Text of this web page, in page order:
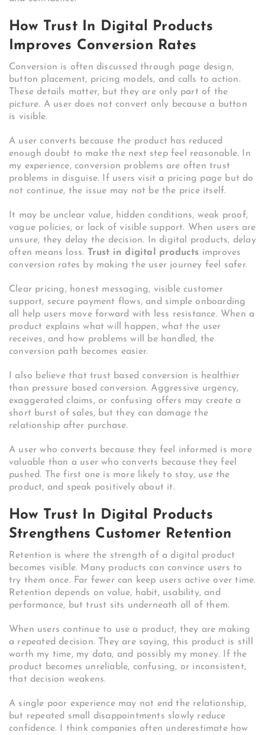
How Trust In Digital Products
Improves Conversion Rates
Conversion is often discussed through page design,
button placement, pricing models, and calls to action.
These details matter, but they are only part of the
picture. A user does not convert only because a button
is visible.
A user converts because the product has reduced
enough doubt to make the next step feel reasonable. In
my experience, conversion problems are often trust
problems in disguise. If users visit a pricing page but do
not continue, the issue may not be the price itself.
It may be unclear value, hidden conditions, weak proof,
vague policies, or lack of visible support. When users are
unsure, they delay the decision. In digital products, delay
often means loss. Trust in digital products improves
conversion rates by making the user journey feel safer.
Clear pricing, honest messaging, visible customer
support, secure payment flows, and simple onboarding
all help users move forward with less resistance. When a
product explains what will happen, what the user
receives, and how problems will be handled, the
conversion path becomes easier.
I also believe that trust based conversion is healthier
than pressure based conversion. Aggressive urgency,
exaggerated claims, or confusing offers may create a
short burst of sales, but they can damage the
relationship after purchase.
A user who converts because they feel informed is more
valuable than a user who converts because they feel
pushed. The first one is more likely to stay, use the
product, and speak positively about it.
How Trust In Digital Products
Strengthens Customer Retention
Retention is where the strength of a digital product
becomes visible. Many products can convince users to
try them once. Far fewer can keep users active over time.
Retention depends on value, habit, usability, and
performance, but trust sits underneath all of them.
When users continue to use a product, they are making
a repeated decision. They are saying, this product is still
worth my time, my data, and possibly my money. If the
product becomes unreliable, confusing, or inconsistent,
that decision weakens.
A single poor experience may not end the relationship,
but repeated small disappointments slowly reduce
confidence. I think companies often underestimate how